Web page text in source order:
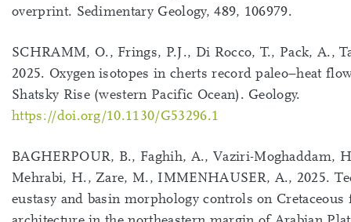
overprint. Sedimentary Geology, 489, 106979.
SCHRAMM, O., Frings, P.J., Di Rocco, T., Pack, A.,
2025. Oxygen isotopes in cherts record paleo−heat
Shatsky Rise (western Pacific Ocean). Geology.
https://doi.org/10.1130/G53296.1
BAGHERPOUR, B., Faghih, A., Vaziri-Moghaddam,
Mehrabi, H., Zare, M., IMMENHAUSER, A., 2025.
eustasy and basin morphology controls on Cretaceous